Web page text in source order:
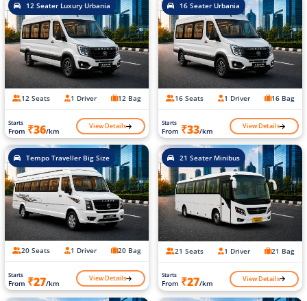
12 Seater Luxury Urbania
12 Seats 1 Driver 12 Bag
Starts
From ₹36/km View Details
16 Seater Urbania
16 Seats 1 Driver 16 Bag
Starts
From ₹33/km View Details
Tempo Traveller Big Size
20 Seats 1 Driver 20 Bag
Starts
From ₹27/km View Details
21 Seater Minibus
21 Seats 1 Driver 21 Bag
Starts
From ₹27/km View Details